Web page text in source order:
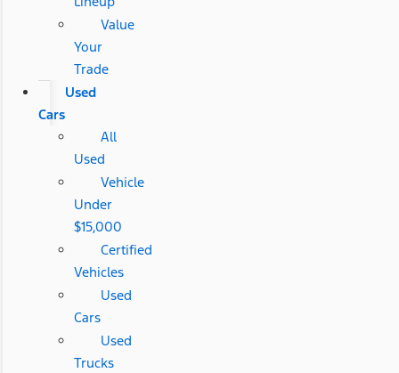
Value
Your
Trade
Used
Cars
All
Used
Vehicle
Under
$15,000
Certified
Vehicles
Used
Cars
Used
Trucks